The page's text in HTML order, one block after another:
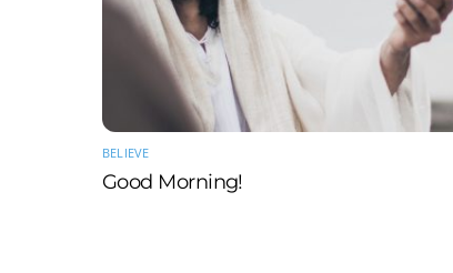
BELIEVE
Good Morning!